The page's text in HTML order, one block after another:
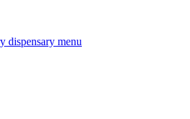
dispensary menu